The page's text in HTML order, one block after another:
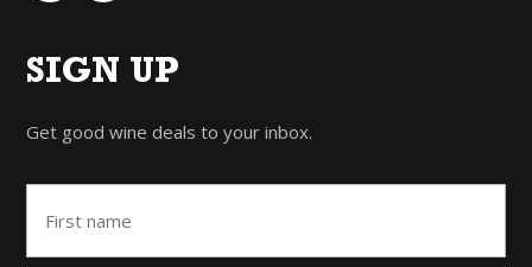
SIGN UP
Get good wine deals to your inbox.